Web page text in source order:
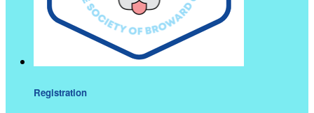
Registration